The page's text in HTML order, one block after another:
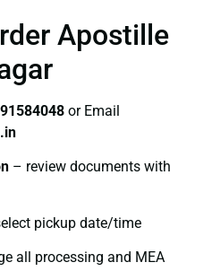
Apostille
or Email
– review documents with
pickup date/time
all processing and MEA